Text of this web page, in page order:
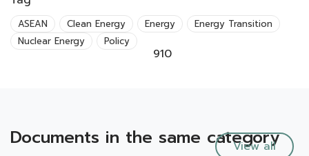
ASEAN Clean Energy Energy
Energy Transition
Nuclear Energy
Policy
910
Documents in the same category
View all